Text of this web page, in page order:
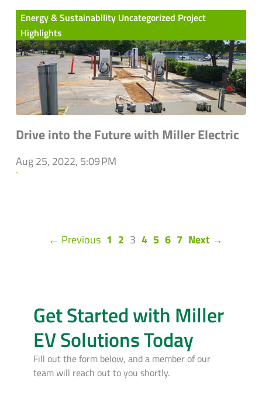
Energy & Sustainability Uncategorized Project
Highlights
Drive into the Future with Miller Electric
Aug 25, 2022, 5:09 PM
`
← Previous 1 2 3(current)
4 5 6 7 Next →
Get Started with Miller
EV Solutions Today
Fill out the form below, and a member of our
team will reach out to you shortly.